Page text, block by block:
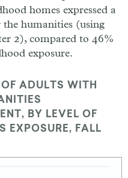
homes expressed a
humanities (using
2), compared to 46%
exposure.
ADULTS WITH
BY LEVEL OF
EXPOSURE, FALL